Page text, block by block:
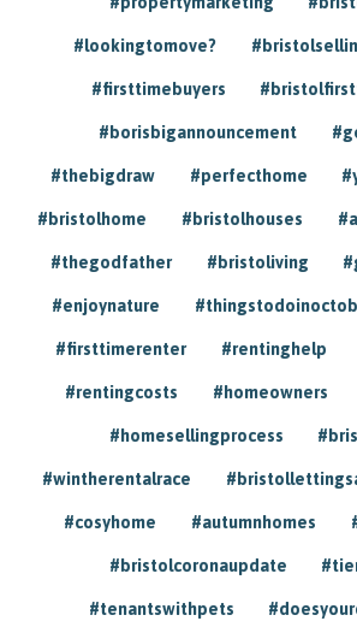
#lookingtomove?
#firsttimebuyers
#borisbigannouncement
#thebigdraw #perfecthome
#bristolhome #bristolhouses
#thegodfather #bristoliving
#enjoynature
#firsttimerenter #rentinghelp
#rentingcosts #homeowners
#homesellingprocess
#wintherentalrace
#cosyhome #autumnhomes
#bristolcoronaupdate
#tenantswithpets